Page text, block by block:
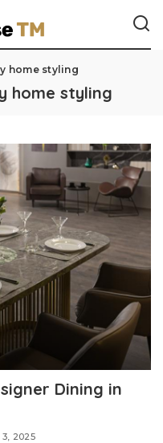
home styling
home styling
Dining in
2025